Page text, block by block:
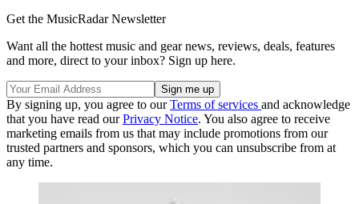
Get the MusicRadar Newsletter
Want all the hottest music and gear news, reviews, deals, features
and more, direct to your inbox? Sign up here.
By signing up, you agree to ourTerms of services and acknowledge
that you have read ourPrivacy Notice. You also agree to receive
marketing emails from us that may include promotions from our
trusted partners and sponsors, which you can unsubscribe from at
any time.